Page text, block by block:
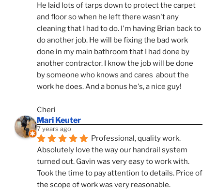
He laid lots of tarps down to protect the carpet
and floor so when he left there wasn't any
cleaning that I had to do. I'm having Brian back to
do another job. He will be fixing the bad work
done in my main bathroom that I had done by
another contractor. I know the job will be done
by someone who knows and cares  about the
work he does. And a bonus he's, a nice guy!
Cheri
Mari Keuter
7 years ago
Professional, quality work.
Absolutely love the way our handrail system
turned out. Gavin was very easy to work with.
Took the time to pay attention to details. Price of
the scope of work was very reasonable.